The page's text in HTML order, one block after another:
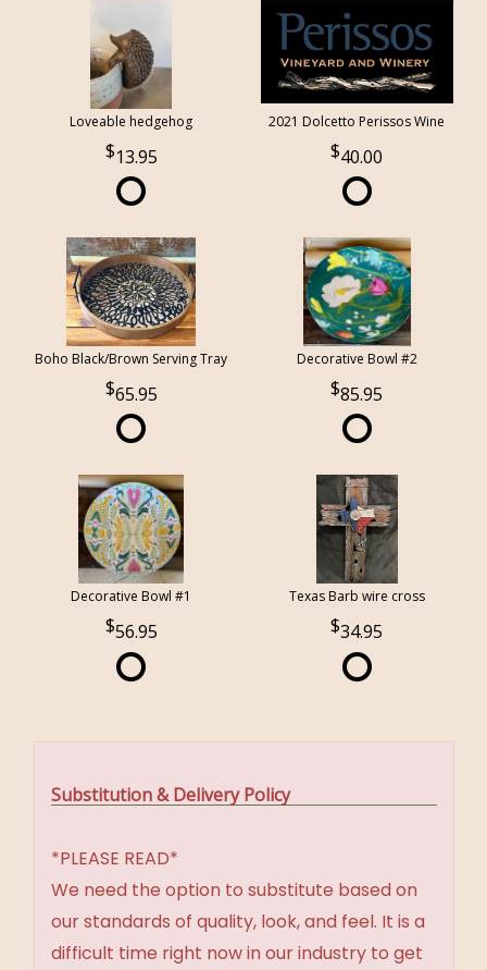
Loveable hedgehog
13.95
2021 Dolcetto Perissos Wine
40.00
Boho Black/Brown Serving Tray
65.95
Decorative Bowl #2
85.95
Decorative Bowl #1
56.95
Texas Barb wire cross
34.95
Substitution & Delivery Policy
*PLEASE READ*
We need the option to substitute based on
our standards of quality, look, and feel. It is a
difficult time right now in our industry to get